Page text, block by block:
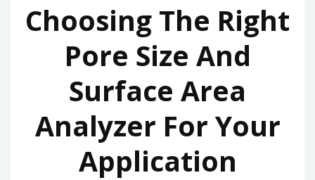
Choosing The Right
Pore Size And
Surface Area
Analyzer For Your
Application